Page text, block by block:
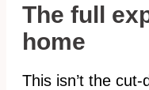
The full
home
This isn’t the